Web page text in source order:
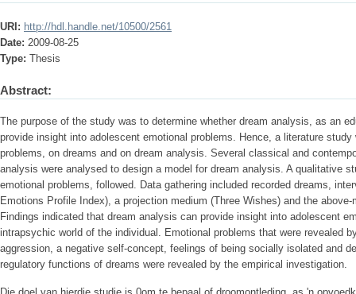
URI: http://hdl.handle.net/10500/2561
Date: 2009-08-25
Type: Thesis
Abstract:
The purpose of the study was to determine whether dream analysis, as an
provide insight into adolescent emotional problems. Hence, a literature
problems, on dreams and on dream analysis. Several classical and
analysis were analysed to design a model for dream analysis. A qualitative
emotional problems, followed. Data gathering included recorded dreams,
Emotions Profile Index), a projection medium (Three Wishes) and the
Findings indicated that dream analysis can provide insight into adolescent
intrapsychic world of the individual. Emotional problems that were revealed
aggression, a negative self-concept, feelings of being socially isolated and
regulatory functions of dreams were revealed by the empirical investigation.